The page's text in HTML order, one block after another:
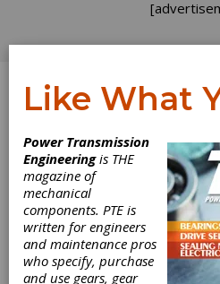
The
for Power
Skiving
Like What
Power Transmission
Engineeringis THE
magazine of
mechanical
components. PTE is
written for engineers
and maintenance pros
who specify, purchase
and use gears, gear